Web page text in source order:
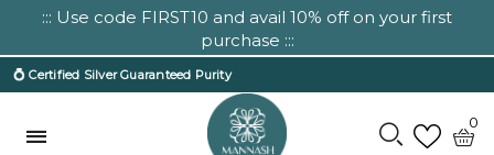
::: Use code FIRST10 and avail 10% off on your first
purchase :::
💍 Certified Silver Guaranteed Purity
0